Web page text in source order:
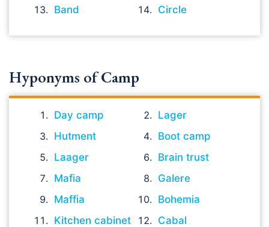
Band
Circle
Hyponyms of Camp
Day camp
Lager
Hutment
Boot camp
Laager
Brain trust
Mafia
Galere
Maffia
Bohemia
Kitchen cabinet
Cabal